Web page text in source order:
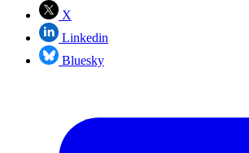
X
Linkedin
Bluesky